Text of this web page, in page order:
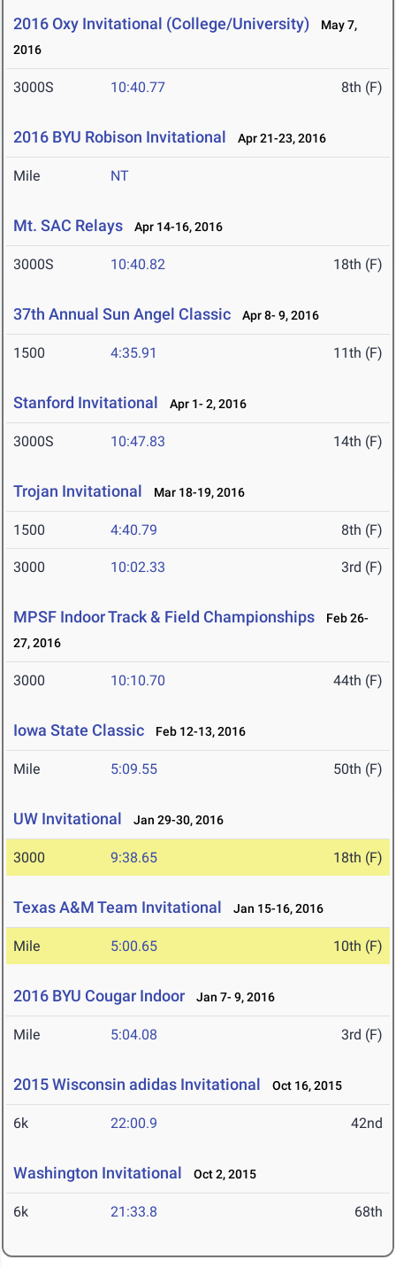
2016 Oxy Invitational (College/University)
May 7,
2016
3000S 10:40.77 8th (F)
2016 BYU Robison Invitational Apr 21-23, 2016
Mile NT
Mt. SAC Relays Apr 14-16, 2016
3000S 10:40.82 18th (F)
37th Annual Sun Angel Classic Apr 8- 9, 2016
1500 4:35.91 11th (F)
Stanford Invitational Apr 1- 2, 2016
3000S 10:47.83 14th (F)
Trojan Invitational Mar 18-19, 2016
1500 4:40.79 8th (F)
3000 10:02.33 3rd (F)
MPSF Indoor Track & Field Championships
Feb 26-
27, 2016
3000 10:10.70 44th (F)
Iowa State Classic Feb 12-13, 2016
Mile 5:09.55 50th (F)
UW Invitational Jan 29-30, 2016
3000 9:38.65 18th (F)
Texas A&M Team Invitational Jan 15-16, 2016
Mile 5:00.65 10th (F)
2016 BYU Cougar Indoor Jan 7- 9, 2016
Mile 5:04.08 3rd (F)
2015 Wisconsin adidas Invitational Oct 16, 2015
6k 22:00.9 42nd
Washington Invitational Oct 2, 2015
6k 21:33.8 68th